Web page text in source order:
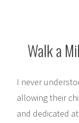
Walk a
I never
allowing their
and dedicated